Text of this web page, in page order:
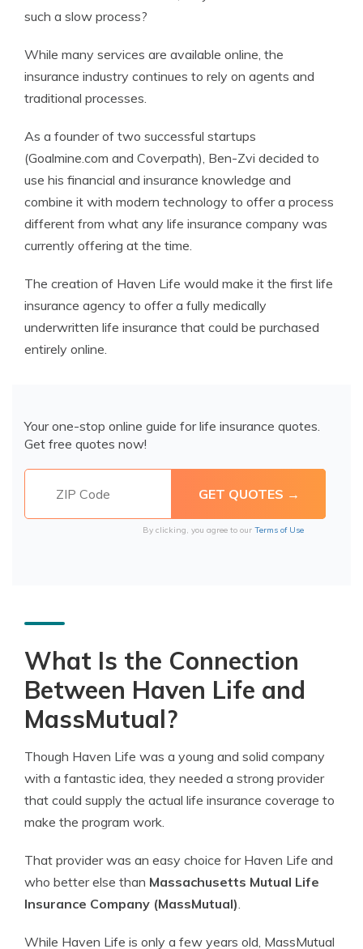
such a slow process?
While many services are available online, the
insurance industry continues to rely on agents and
traditional processes.
As a founder of two successful startups
(Goalmine.com and Coverpath), Ben-Zvi decided to
use his financial and insurance knowledge and
combine it with modern technology to offer a process
different from what any life insurance company was
currently offering at the time.
The creation of Haven Life would make it the first life
insurance agency to offer a fully medically
underwritten life insurance that could be purchased
entirely online.
Your one-stop online guide for life insurance quotes.
Get free quotes now!
By clicking, you agree to our Terms of Use
What Is the Connection
Between Haven Life and
MassMutual?
Though Haven Life was a young and solid company
with a fantastic idea, they needed a strong provider
that could supply the actual life insurance coverage to
make the program work.
That provider was an easy choice for Haven Life and
who better else than Massachusetts Mutual Life
Insurance Company (MassMutual).
While Haven Life is only a few years old, MassMutual